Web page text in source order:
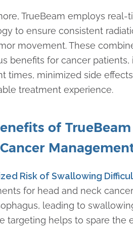
TrueBeam employs
to ensure consistent
movement. These
benefits for cancer
times, minimized side
treatment experience.
of
Risk of Swallowing
for head and neck
leading to
targeting helps to spare the